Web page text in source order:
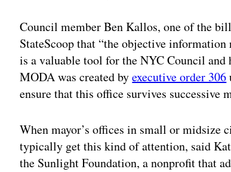
Council member Ben Kallos, one of the
StateScoop that “the objective
is a valuable tool for the NYC Council
MODA was created byexecutive order 306
ensure that this office survives successive
When mayor’s offices in small or midsize
typically get this kind of attention, said
the Sunlight Foundation, a nonprofit that